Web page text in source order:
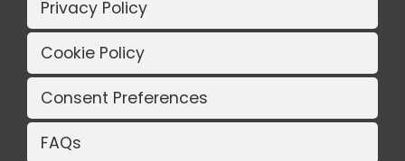
Privacy Policy
Cookie Policy
Consent Preferences
FAQs